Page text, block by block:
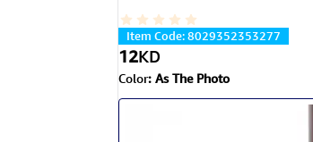
Item Code:8029352353277
12KD
Color: As The Photo